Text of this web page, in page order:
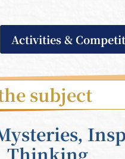
Activities &
subject